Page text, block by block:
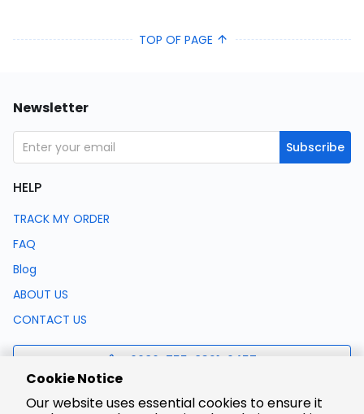
TOP OF PAGE
Newsletter
Subscribe
HELP
TRACK MY ORDER
FAQ
Blog
ABOUT US
CONTACT US
0086-755-8321-0457
support@lcsc.com
Cookie Notice
Our website uses essential cookies to ensure it